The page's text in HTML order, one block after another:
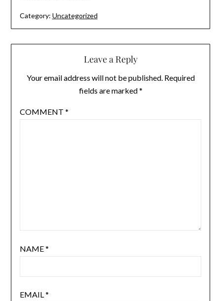
Category: Uncategorized
Leave a Reply
Your email address will not be published. Required
fields are marked*
COMMENT *
NAME*
EMAIL*